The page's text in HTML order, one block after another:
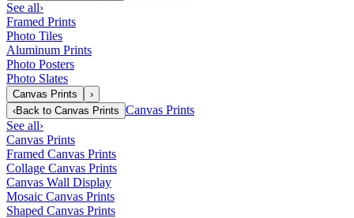
See all›
Framed Prints
Photo Tiles
Aluminum Prints
Photo Posters
Photo Slates
Canvas Prints
›
‹Back to Canvas Prints Canvas Prints
See all›
Canvas Prints
Framed Canvas Prints
Collage Canvas Prints
Canvas Wall Display
Mosaic Canvas Prints
Shaped Canvas Prints